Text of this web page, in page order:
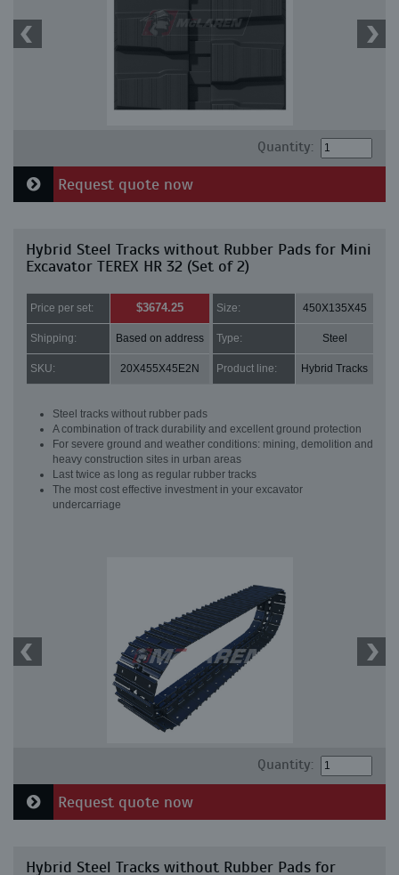
Quantity:
Request quote now
Hybrid Steel Tracks without Rubber Pads for Mini
Excavator TEREX HR 32 (Set of 2)
Price per set: $3674.25 Size: 450X135X45
Shipping: Based on address Type: Steel
SKU: 20X455X45E2N Product line: Hybrid Tracks
Steel tracks without rubber pads
A combination of track durability and excellent ground protection
For severe ground and weather conditions: mining, demolition and
heavy construction sites in urban areas
Last twice as long as regular rubber tracks
The most cost effective investment in your excavator
undercarriage
Quantity:
Request quote now
Hybrid Steel Tracks without Rubber Pads for